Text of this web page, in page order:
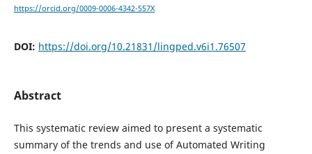
https://orcid.org/0009-0006-4342-557X
DOI: https://doi.org/10.21831/lingped.v6i1.76507
Abstract
This systematic review aimed to present a systematic
summary of the trends and use of Automated Writing